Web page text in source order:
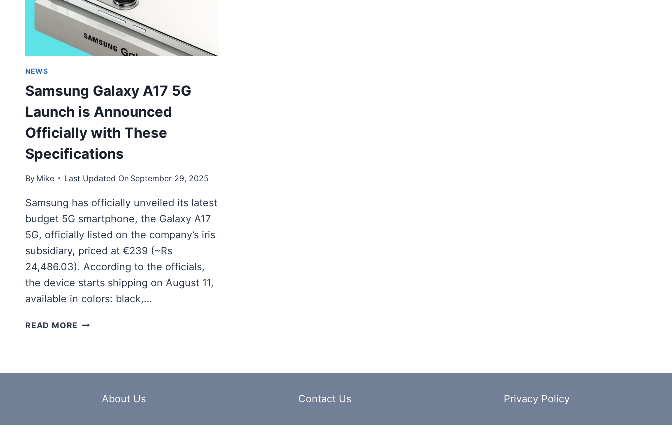
NEWS
Samsung Galaxy A17 5G
Launch is Announced
Officially with These
Specifications
By Mike Last Updated On September 29, 2025
Samsung has officially unveiled its latest
budget 5G smartphone, the Galaxy A17
5G, officially listed on the company’s iris
subsidiary, priced at €239 (~Rs
24,486.03). According to the officials,
the device starts shipping on August 11,
available in colors: black,…
READ MORE SAMSUNG
LAUNCH
ANNOUNCED
About Us Contact Us Privacy Policy